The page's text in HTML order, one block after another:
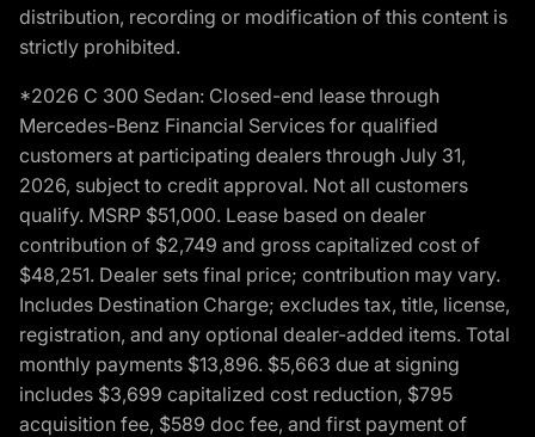
distribution, recording or modification of this content is
strictly prohibited.
*2026 C 300 Sedan: Closed-end lease through
Mercedes-Benz Financial Services for qualified
customers at participating dealers through July 31,
2026, subject to credit approval. Not all customers
qualify. MSRP $51,000. Lease based on dealer
contribution of $2,749 and gross capitalized cost of
$48,251. Dealer sets final price; contribution may vary.
Includes Destination Charge; excludes tax, title, license,
registration, and any optional dealer-added items. Total
monthly payments $13,896. $5,663 due at signing
includes $3,699 capitalized cost reduction, $795
acquisition fee, $589 doc fee, and first payment of